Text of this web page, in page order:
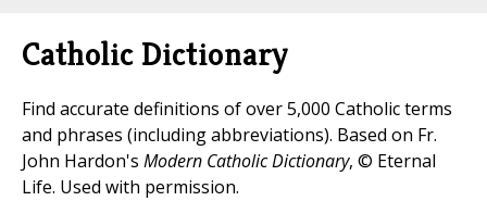
Catholic Dictionary
Find accurate definitions of over 5,000 Catholic terms
and phrases (including abbreviations). Based on Fr.
John Hardon's Modern Catholic Dictionary, © Eternal
Life. Used with permission.